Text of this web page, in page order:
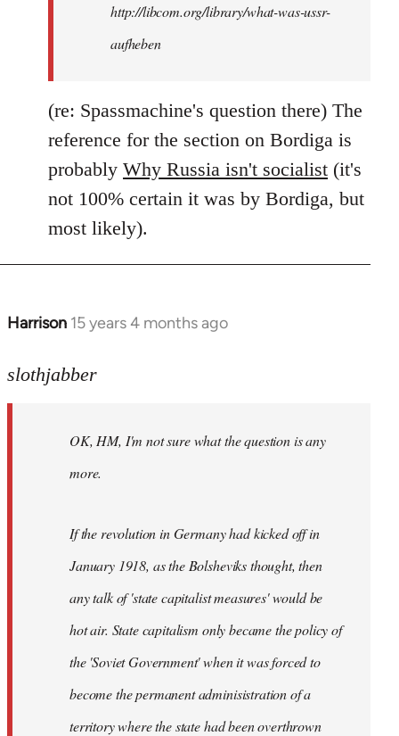
http://libcom.org/library/what-was-ussr-
aufheben
(re: Spassmachine's question there) The
reference for the section on Bordiga is
probably Why Russia isn't socialist (it's
not 100% certain it was by Bordiga, but
most likely).
Harrison 15 years 4 months ago
In
to
slothjabber
OK, HM, I'm not sure what the question is any
more.
If the revolution in Germany had kicked off in
January 1918, as the Bolsheviks thought, then
any talk of 'state capitalist measures' would be
hot air. State capitalism only became the policy of
the 'Soviet Government' when it was forced to
become the permanent adminisistration of a
territory where the state had been overthrown